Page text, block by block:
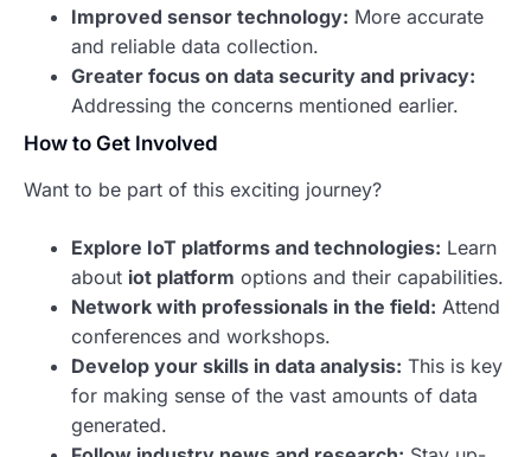
Improved sensor technology: More accurate
and reliable data collection.
Greater focus on data security and privacy:
Addressing the concerns mentioned earlier.
How to Get Involved
Want to be part of this exciting journey?
Explore IoT platforms and technologies: Learn
about iot platform options and their capabilities.
Network with professionals in the field: Attend
conferences and workshops.
Develop your skills in data analysis: This is key
for making sense of the vast amounts of data
generated.